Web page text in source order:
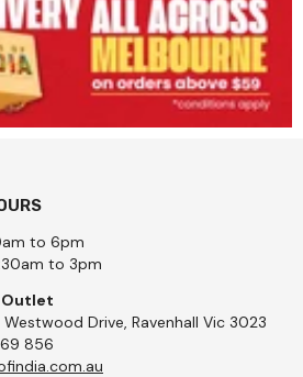
to 6pm
to 3pm
Outlet
Drive, Ravenhall Vic 3023
856